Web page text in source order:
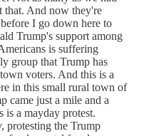
that. And now they're
I go down here to
Trump's support among
is suffering
group that Trump has
voters. And this is a
in this small rural town of
came just a mile and a
a mayday protest.
protesting the Trump